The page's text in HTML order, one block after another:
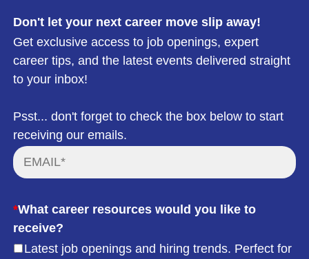
Don't let your next career move slip away!
Get exclusive access to job openings, expert
career tips, and the latest events delivered straight
to your inbox!
Psst... don't forget to check the box below to start
receiving our emails.
*What career resources would you like to
receive?
Latest job openings and hiring trends. Perfect for